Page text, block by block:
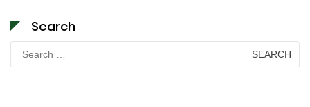
Search
Search
for: